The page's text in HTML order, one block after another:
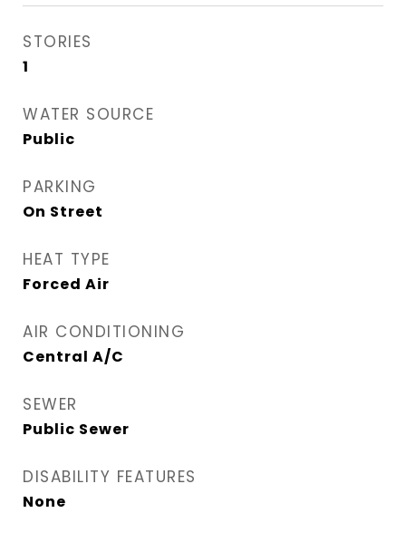
STORIES
1
WATER SOURCE
Public
PARKING
On Street
HEAT TYPE
Forced Air
AIR CONDITIONING
Central A/C
SEWER
Public Sewer
DISABILITY FEATURES
None